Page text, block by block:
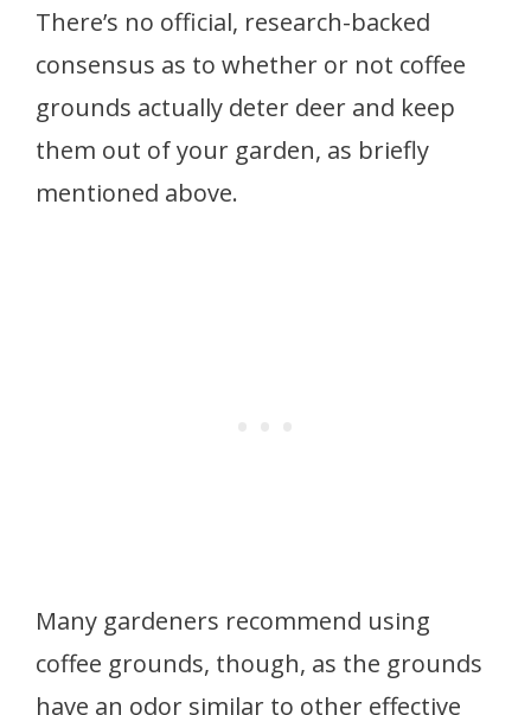
There’s no official, research-backed
consensus as to whether or not coffee
grounds actually deter deer and keep
them out of your garden, as briefly
mentioned above.
Many gardeners recommend using
coffee grounds, though, as the grounds
have an odor similar to other effective